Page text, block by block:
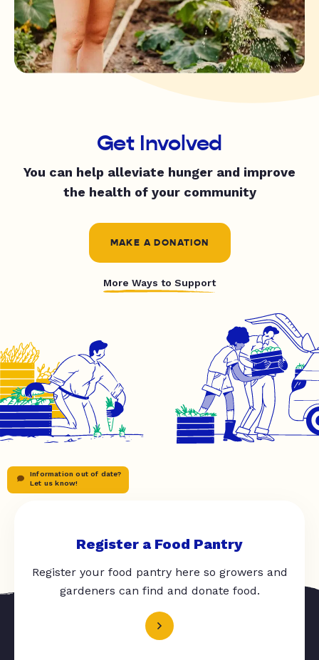
Get Involved
You can help alleviate hunger and improve
the health of your community
MAKE A DONATION
More Ways to Support
Information out of date?
Let us know!
Register a Food Pantry
Register your food pantry here so growers and
gardeners can find and donate food.